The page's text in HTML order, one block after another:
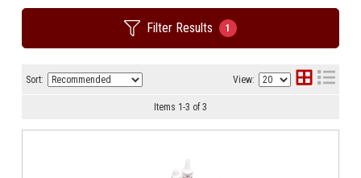
Filter Results 1
Sort: View:
Items 1-3 of 3